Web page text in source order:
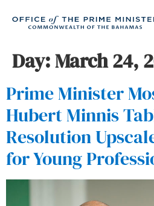
Day:March 24,
Prime Minister
Hubert Minnis
Resolution
for Young